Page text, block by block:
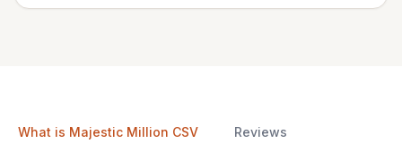
What is Majestic Million CSV Reviews